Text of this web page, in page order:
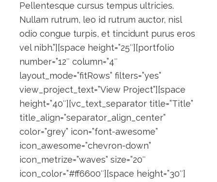
Pellentesque cursus tempus ultricies.
Nullam rutrum, leo id rutrum auctor, nisl
odio congue turpis, et tincidunt purus eros
vel nibh.”][space height=”25″][portfolio
number=”12″ column=”4″
layout_mode=”fitRows” filters=”yes”
view_project_text=”View Project”][space
height=”40″][vc_text_separator title=”Title”
title_align=”separator_align_center”
color=”grey” icon=”font-awesome”
icon_awesome=”chevron-down”
icon_metrize=”waves” size=”20″
icon_color=”#ff6600″][space height=”30″]